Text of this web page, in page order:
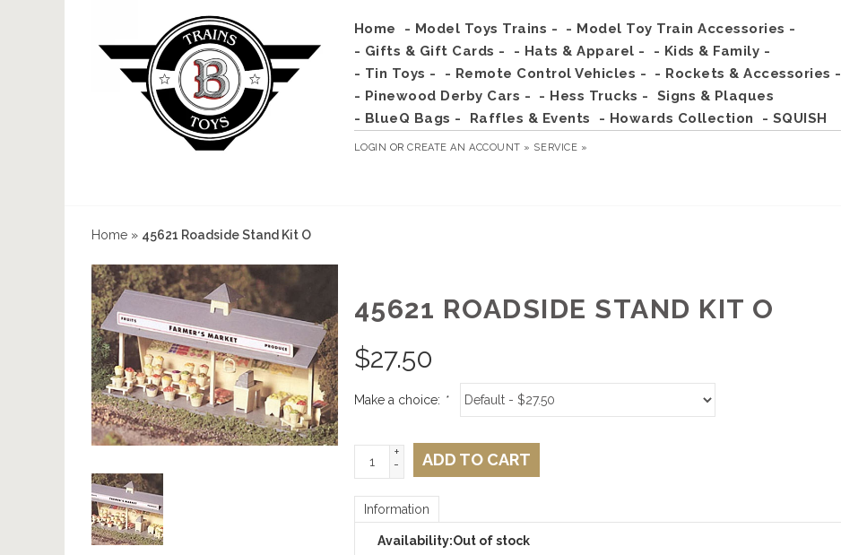
Home - Model Toys Trains -
- Model Toy Train Accessories -
- Gifts & Gift Cards -
- Hats & Apparel -
- Kids & Family -
- Tin Toys -
- Remote Control Vehicles -
- Rockets & Accessories -
- Pinewood Derby Cars -
- Hess Trucks -
Signs & Plaques
- BlueQ Bags -
Raffles & Events - Howards Collection - SQUISH
LOGIN ORCREATE AN ACCOUNT » SERVICE »
Home » 45621 Roadside Stand Kit O
45621 ROADSIDE STAND KIT O
$27.50
Make a choice: *
+
-
ADD TO CART
Information
Availability:Out of stock